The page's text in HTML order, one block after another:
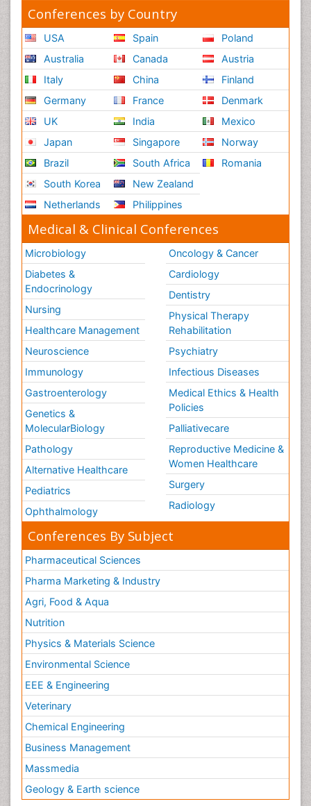
Conferences by Country
USA
Australia
Italy
Germany
UK
Japan
Brazil
South Korea
Netherlands
Spain
Canada
China
France
India
Singapore
South Africa
New Zealand
Philippines
Poland
Austria
Finland
Denmark
Mexico
Norway
Romania
Medical & Clinical Conferences
Microbiology
Diabetes &
Endocrinology
Nursing
Healthcare Management
Neuroscience
Immunology
Gastroenterology
Genetics &
MolecularBiology
Pathology
Alternative Healthcare
Pediatrics
Ophthalmology
Oncology & Cancer
Cardiology
Dentistry
Physical Therapy
Rehabilitation
Psychiatry
Infectious Diseases
Medical Ethics & Health
Policies
Palliativecare
Reproductive Medicine &
Women Healthcare
Surgery
Radiology
Conferences By Subject
Pharmaceutical Sciences
Pharma Marketing & Industry
Agri, Food & Aqua
Nutrition
Physics & Materials Science
Environmental Science
EEE & Engineering
Veterinary
Chemical Engineering
Business Management
Massmedia
Geology & Earth science